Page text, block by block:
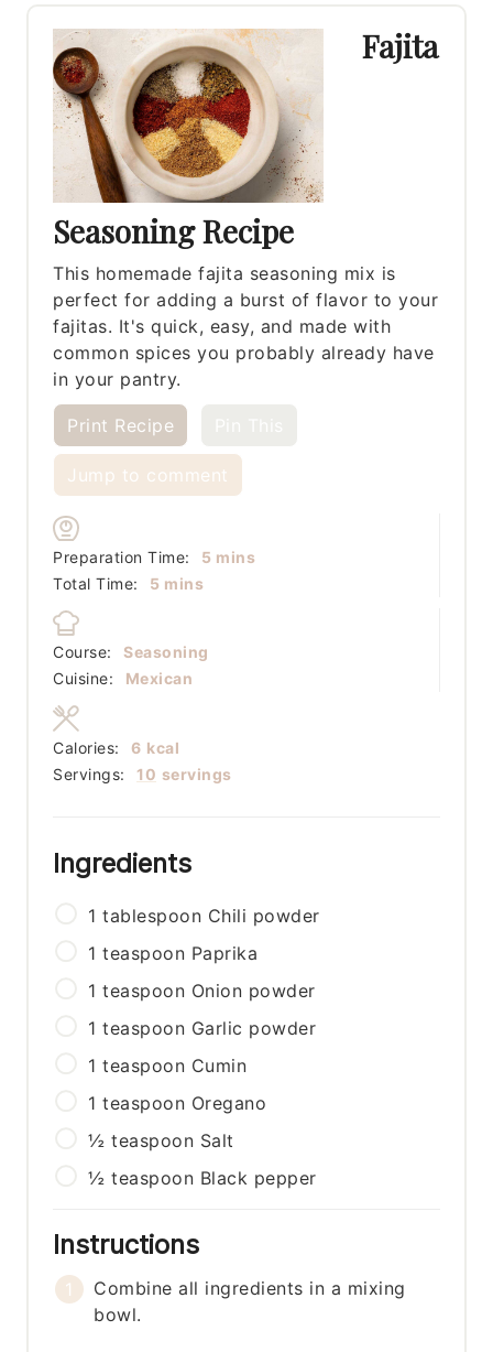
Fajita
Seasoning Recipe
This homemade fajita seasoning mix is
perfect for adding a burst of flavor to your
fajitas. It's quick, easy, and made with
common spices you probably already have
in your pantry.
Print Recipe
Jump to comment
Preparation Time: 5minutes
mins
Total Time:
5minutes
mins
Course:
Seasoning
Cuisine:
Mexican
Servings: 10 servings
Calories: 6 kcal
Ingredients
1 tablespoon Chili powder
1 teaspoon Paprika
1 teaspoon Onion powder
1 teaspoon Garlic powder
1 teaspoon Cumin
1 teaspoon Oregano
½ teaspoon Salt
½ teaspoon Black pepper
Instructions
Combine all ingredients in a mixing
bowl.